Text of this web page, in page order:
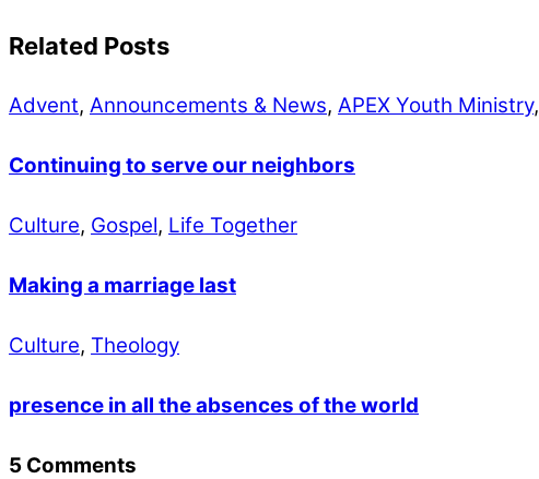
Related Posts
Advent, Announcements & News, APEX Youth Ministry,
Continuing to serve our neighbors
Culture, Gospel, Life Together
Making a marriage last
Culture, Theology
presence in all the absences of the world
5 Comments